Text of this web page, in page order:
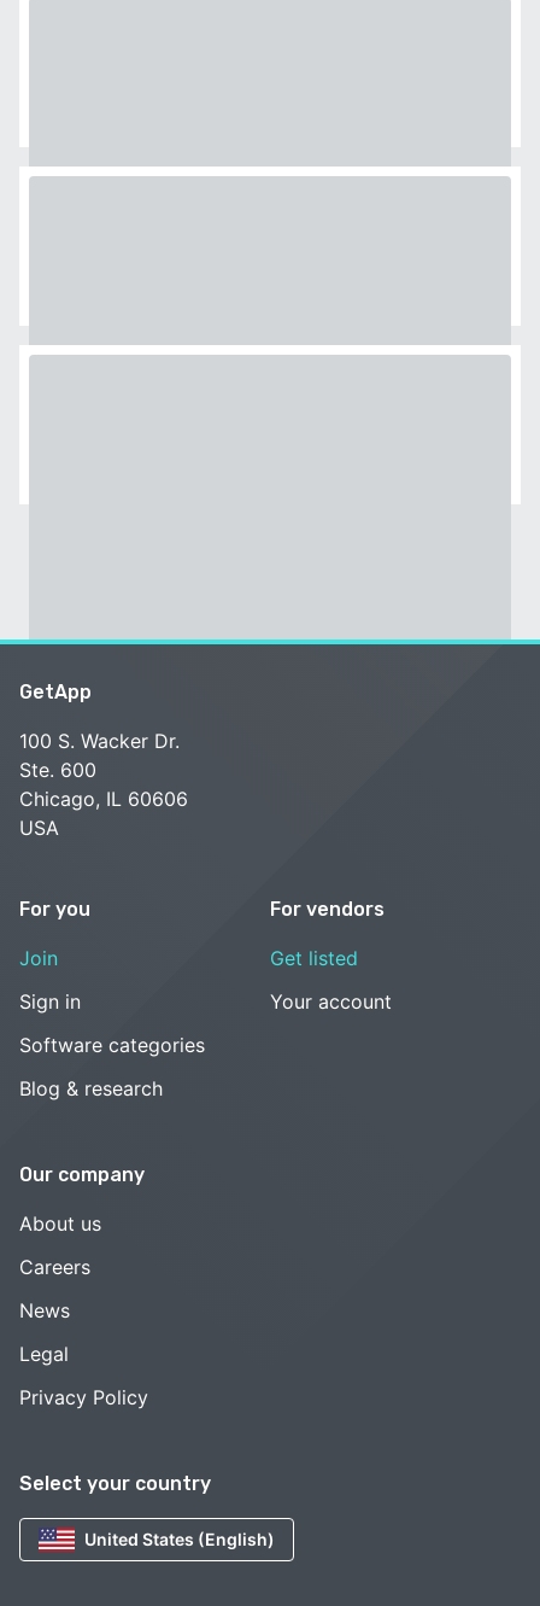
Select your country
United States (English)
GetApp
100 S. Wacker Dr.
Ste. 600
Chicago, IL 60606
USA
For you
Join
Sign in
Software categories
Blog & research
For vendors
Get listed
Your account
Our company
About us
Careers
News
Legal
Privacy Policy